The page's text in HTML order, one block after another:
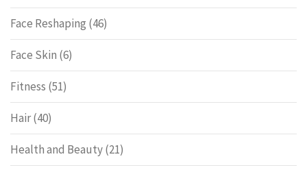
Face Reshaping (46)
Face Skin (6)
Fitness (51)
Hair(40)
Health and Beauty(21)